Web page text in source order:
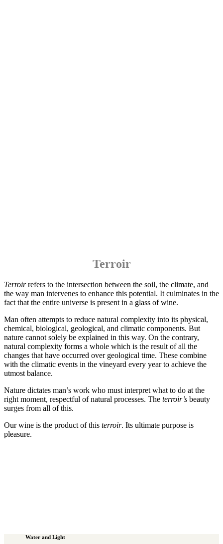
Terroir
Terroirrefers to the intersection between the soil, the climate, and
the way man intervenes to enhance this potential. It culminates in the
fact that the entire universe is present in a glass of wine.
Man often attempts to reduce natural complexity into its physical,
chemical, biological, geological, and climatic components. But
nature cannot solely be explained in this way. On the contrary,
natural complexity forms a whole which is the result of all the
changes that have occurred over geological time. These combine
with the climatic events in the vineyard every year to achieve the
utmost balance.
Nature dictates man’s work who must interpret what to do at the
right moment, respectful of natural processes. The terroir’s beauty
surges from all of this.
Our wine is the product of this terroir. Its ultimate purpose is
pleasure.
Water and Light